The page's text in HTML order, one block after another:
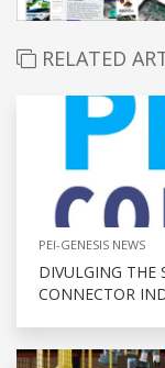
RELATED
PEI-GENESIS NEWS
DIVULGING THE
CONNECTOR